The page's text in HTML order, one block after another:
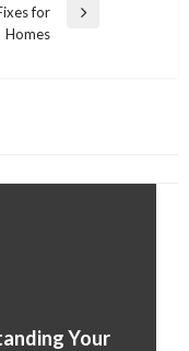
for
Homes
Your